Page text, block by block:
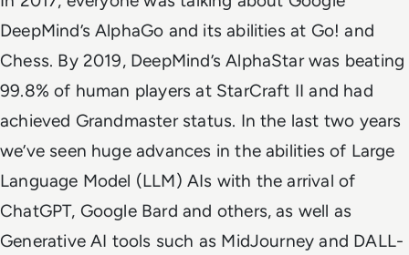
DeepMind’s AlphaGo and its abilities at Go! and
Chess. By 2019, DeepMind’s AlphaStar was beating
99.8% of human players at StarCraft II and had
achieved Grandmaster status. In the last two years
we’ve seen huge advances in the abilities of Large
Language Model (LLM) AIs with the arrival of
ChatGPT, Google Bard and others, as well as
Generative AI tools such as MidJourney and DALL-